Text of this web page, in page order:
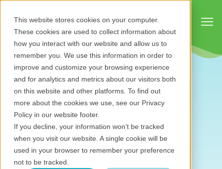
This website stores cookies on your computer.
These cookies are used to collect information about
how you interact with our website and allow us to
remember you. We use this information in order to
improve and customize your browsing experience
and for analytics and metrics about our visitors both
on this website and other platforms. To find out
more about the cookies we use, see our Privacy
Policy in our website footer.
If you decline, your information won’t be tracked
when you visit our website. A single cookie will be
used in your browser to remember your preference
not to be tracked.
Case study:
Canadian Crown
corporations